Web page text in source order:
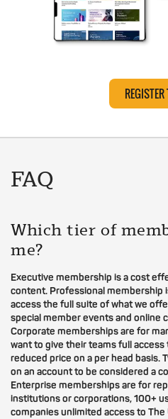
REGISTER
FAQ
Which tier of
me?
Executive membership is a cost
content. Professional membership
access the full suite of what we
special member events and online
Corporate memberships are for
want to give their teams full
reduced price on a per head basis.
on an account to be considered a
Enterprise memberships are for
institutions or corporations, 100+
companies unlimited access to The